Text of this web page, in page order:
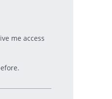
me access